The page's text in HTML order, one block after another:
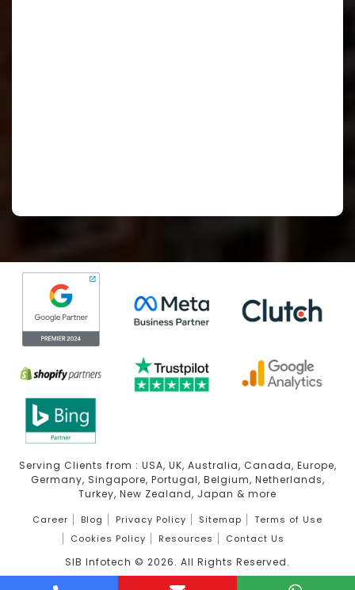
Serving Clients from : USA, UK, Australia, Canada, Europe,
Germany, Singapore, Portugal, Belgium, Netherlands,
Turkey, New Zealand, Japan & more
Career Blog Privacy Policy Sitemap
Terms of Use
Cookies Policy
Resources Contact Us
SIB Infotech © 2026. All Rights Reserved.